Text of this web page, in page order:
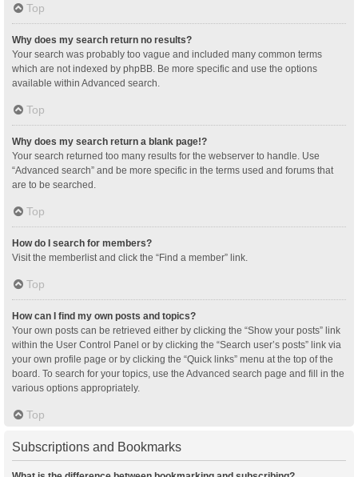
Top
Why does my search return no results?
Your search was probably too vague and included many common terms
which are not indexed by phpBB. Be more specific and use the options
available within Advanced search.
Top
Why does my search return a blank page!?
Your search returned too many results for the webserver to handle. Use
“Advanced search” and be more specific in the terms used and forums that
are to be searched.
Top
How do I search for members?
Visit the memberlist and click the “Find a member” link.
Top
How can I find my own posts and topics?
Your own posts can be retrieved either by clicking the “Show your posts” link
within the User Control Panel or by clicking the “Search user’s posts” link via
your own profile page or by clicking the “Quick links” menu at the top of the
board. To search for your topics, use the Advanced search page and fill in the
various options appropriately.
Top
Subscriptions and Bookmarks